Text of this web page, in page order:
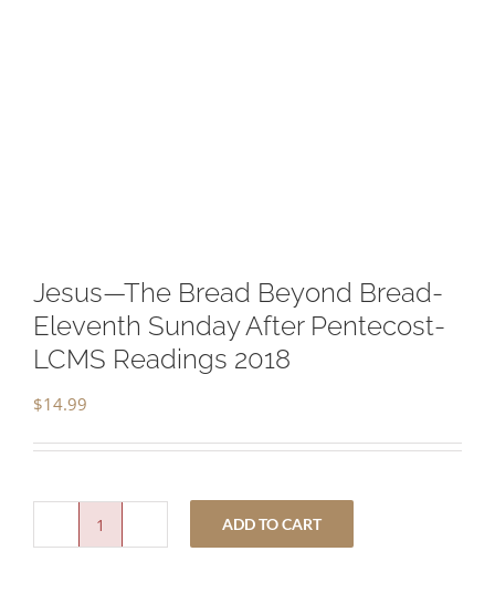
Jesus—The Bread Beyond Bread-
Eleventh Sunday After Pentecost-
LCMS Readings 2018
$14.99
ADD TO CART